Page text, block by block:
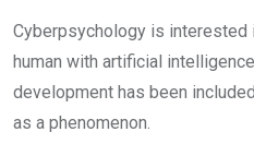
Cyberpsychology is
human with artificial
development has been
as a phenomenon.